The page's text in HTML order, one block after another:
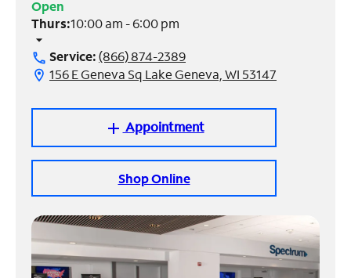
Manage
Account
Find
Open
Thurs:10:00 am - 6:00 pm
arrow_drop_down
call Service:(866) 874-2389
location_on 156 E Geneva Sq Lake Geneva, WI 53147
addAppointment
Shop Online